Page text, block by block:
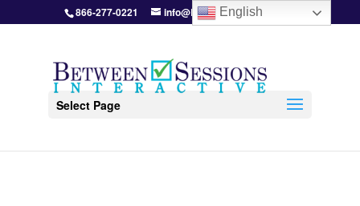
866-277-0221 info@BetweenSessions.com
Select Page
English